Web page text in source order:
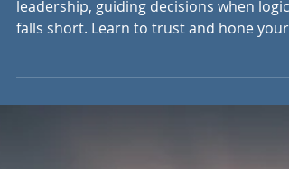
Leadership: The Power